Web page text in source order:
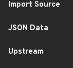
Import Source
JSON Data
Upstream